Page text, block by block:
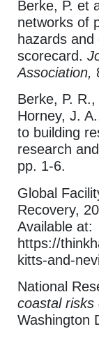
Berke, P. et
networks of
hazards
scorecard.
Association,
Berke, P.
Horney, J.
to building
research
pp. 1-6.
Global
Recovery,
Available at:
https://
kitts-and-
National
coastal risks
Washington